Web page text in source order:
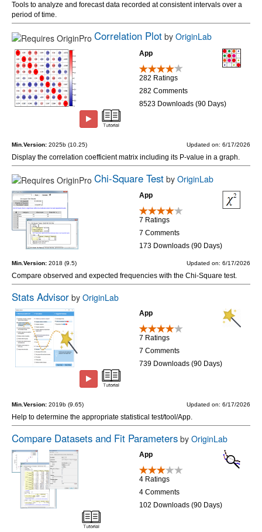
Tools to analyze and forecast data recorded at consistent intervals over a
period of time.
Correlation Plot by OriginLab
App
282 Ratings
282 Comments
8523 Downloads (90 Days)
Min.Version: 2025b (10.25) Updated on: 6/17/2026
Display the correlation coefficient matrix including its P-value in a graph.
Chi-Square Test by OriginLab
App
7 Ratings
7 Comments
173 Downloads (90 Days)
Min.Version: 2018 (9.5) Updated on: 6/17/2026
Compare observed and expected frequencies with the Chi-Square test.
Stats Advisor by OriginLab
App
7 Ratings
7 Comments
739 Downloads (90 Days)
Min.Version: 2019b (9.65) Updated on: 6/17/2026
Help to determine the appropriate statistical test/tool/App.
Compare Datasets and Fit Parameters by OriginLab
App
4 Ratings
4 Comments
102 Downloads (90 Days)